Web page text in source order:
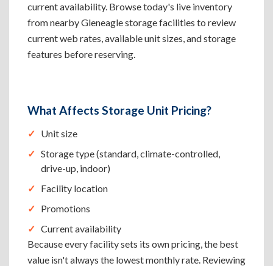
current availability. Browse today's live inventory
from nearby Gleneagle storage facilities to review
current web rates, available unit sizes, and storage
features before reserving.
What Affects Storage Unit Pricing?
Unit size
Storage type (standard, climate-controlled,
drive-up, indoor)
Facility location
Promotions
Current availability
Because every facility sets its own pricing, the best
value isn't always the lowest monthly rate. Reviewing